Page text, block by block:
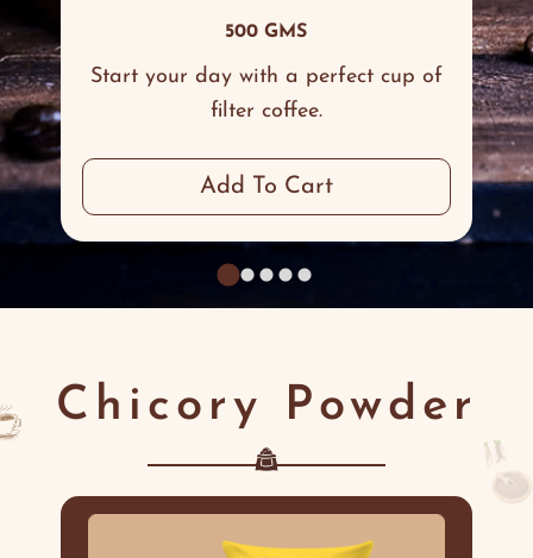
Start your day with a perfect cup of
filter coffee.
500 GMS
Add To Cart
Chicory Powder